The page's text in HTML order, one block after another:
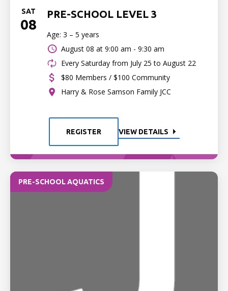
SAT
08
PRE-SCHOOL LEVEL 3
Age: 3 – 5 years
August 08 at 9:00 am - 9:30 am
Every Saturday from July 25 to August 22
$80 Members / $100 Community
Harry & Rose Samson Family JCC
REGISTER VIEW DETAILS
PRE-SCHOOL AQUATICS